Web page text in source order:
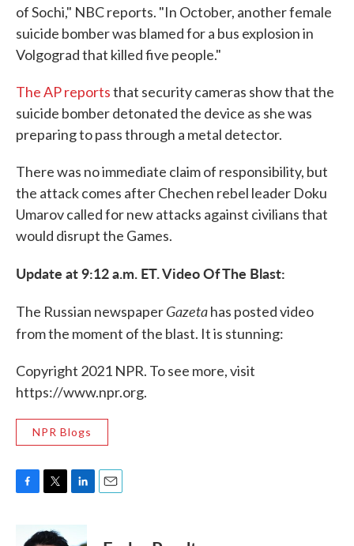
of Sochi," NBC reports. "In October, another female
suicide bomber was blamed for a bus explosion in
Volgograd that killed five people."
The AP reportsthat security cameras show that the
suicide bomber detonated the device as she was
preparing to pass through a metal detector.
There was no immediate claim of responsibility, but
the attack comes after Chechen rebel leader Doku
Umarov called for new attacks against civilians that
would disrupt the Games.
Update at 9:12 a.m. ET. Video Of The Blast:
The Russian newspaperGazetahas posted video
from the moment of the blast. It is stunning:
Copyright 2021 NPR. To see more, visit
https://www.npr.org.
NPR Blogs
F
T
i
t
L
n
k
E